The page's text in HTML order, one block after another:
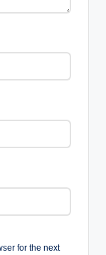
for the next